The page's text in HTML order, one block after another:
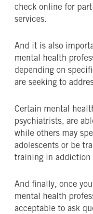
check online for
services.
And it is also
mental health
depending on
are seeking to
Certain mental
psychiatrists, are
while others may
adolescents or be
training in addiction
And finally, once
mental health
acceptable to ask